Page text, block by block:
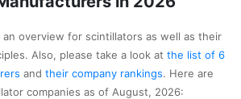
overview for scintillators as well as their
Also, please take a look at the list of 6
and their company rankings. Here are
companies as of August, 2026: